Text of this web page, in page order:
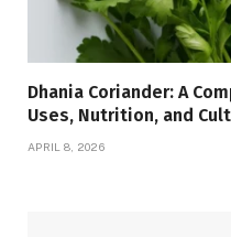
Dhania Coriander: A
Uses, Nutrition, and
APRIL 8, 2026